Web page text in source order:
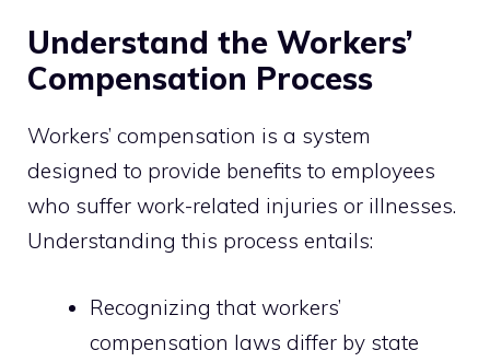
Understand the Workers’
Compensation Process
Workers’ compensation is a system
designed to provide benefits to employees
who suffer work-related injuries or illnesses.
Understanding this process entails:
Recognizing that workers’
compensation laws differ by state